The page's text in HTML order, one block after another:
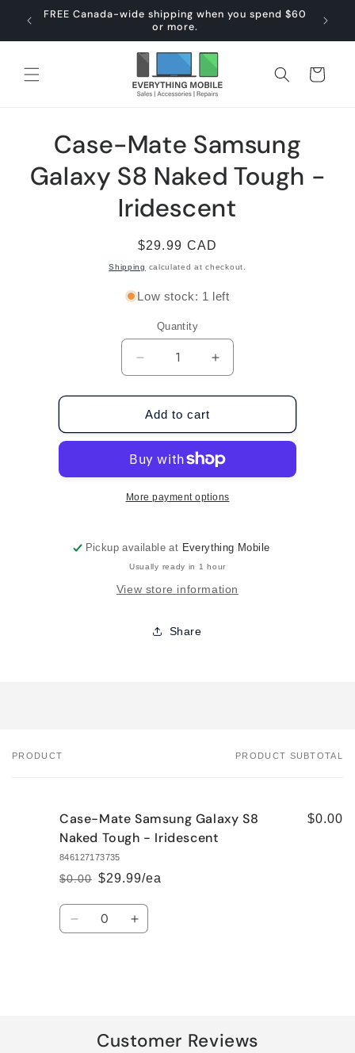
Skip to
content
FREE Canada-wide shipping when you spend $60
or more.
Cart
productCase-Mate Samsung
Galaxy S8 Naked Tough -
Iridescent
Regular
price
$29.99 CAD
Shipping calculated at checkout.
Low stock: 1 left
Quantity
Decrease
quantity
for
Case-
Mate
Samsung
Galaxy
S8
Naked
Iridescent
Increase
quantity
for
Mate
Galaxy
S8
Naked
Iridescent
Add to cart
More payment options
Pickup available at Everything Mobile
Usually ready in 1 hour
View store information
Share
Your
PRODUCT PRODUCT SUBTOTAL
Case-Mate Samsung Galaxy S8
Naked Tough - Iridescent
846127173735
Regular
price
$0.00
Sale
price
$29.99/ea
$0.00
Quantity
Decrease Increase
Customer Reviews